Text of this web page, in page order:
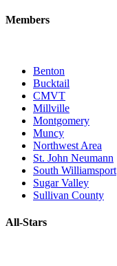
Members
Benton
Bucktail
CMVT
Millville
Montgomery
Muncy
Northwest Area
St. John Neumann
South Williamsport
Sugar Valley
Sullivan County
All-Stars